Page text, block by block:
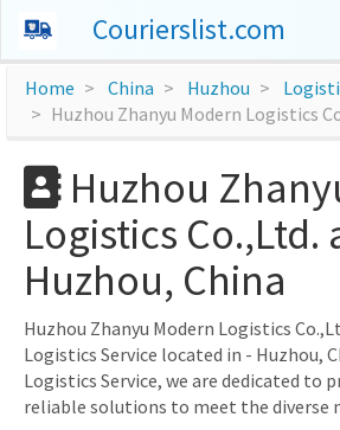
Courierslist.com
Home China Huzhou
Huzhou Zhanyu Modern Logistics
Huzhou
Logistics Co.,Ltd.
Huzhou, China
Huzhou Zhanyu Modern Logistics
Logistics Service located in - Huzhou,
Logistics Service, we are dedicated to
reliable solutions to meet the diverse